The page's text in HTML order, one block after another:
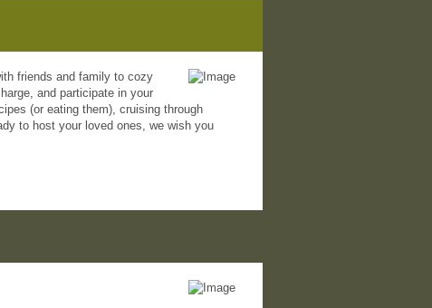
friends and family to cozy
and participate in your
(or eating them), cruising through
to host your loved ones, we wish you